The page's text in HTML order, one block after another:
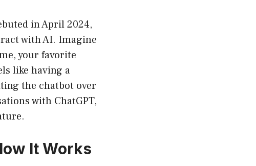
in April 2024,
with AI. Imagine
your favorite
like having a
the chatbot over
with ChatGPT,
It Works